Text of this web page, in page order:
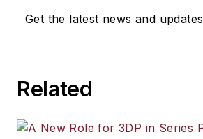
Get the latest news and updates
Related